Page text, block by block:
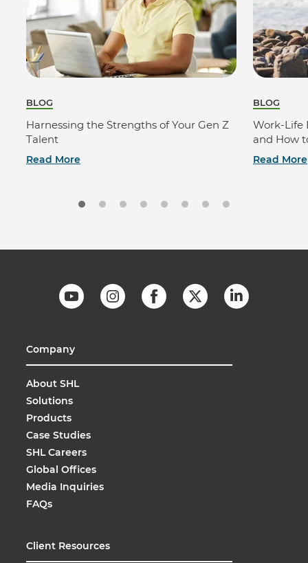
BLOG
Harnessing the Strengths of Your Gen Z
Talent
Read More
BLOG
Work-Life
and How
Read More
Company
About SHL
Solutions
Products
Case Studies
SHL Careers
Global Offices
Media Inquiries
FAQs
Client Resources